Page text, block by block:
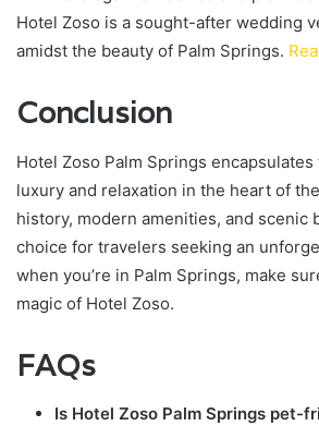
Hotel Zoso is a sought-after wedding
amidst the beauty of Palm Springs.
Conclusion
Hotel Zoso Palm Springs
luxury and relaxation in the heart of
history, modern amenities, and scenic
choice for travelers seeking an
when you’re in Palm Springs, make
magic of Hotel Zoso.
FAQs
Is Hotel Zoso Palm Springs pet-